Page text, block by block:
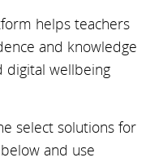
helps teachers
and knowledge
digital wellbeing
select solutions for
and use